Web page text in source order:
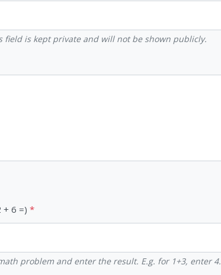
field is kept private and will not be shown publicly.
6 =)
problem and enter the result. E.g. for 1+3, enter 4.